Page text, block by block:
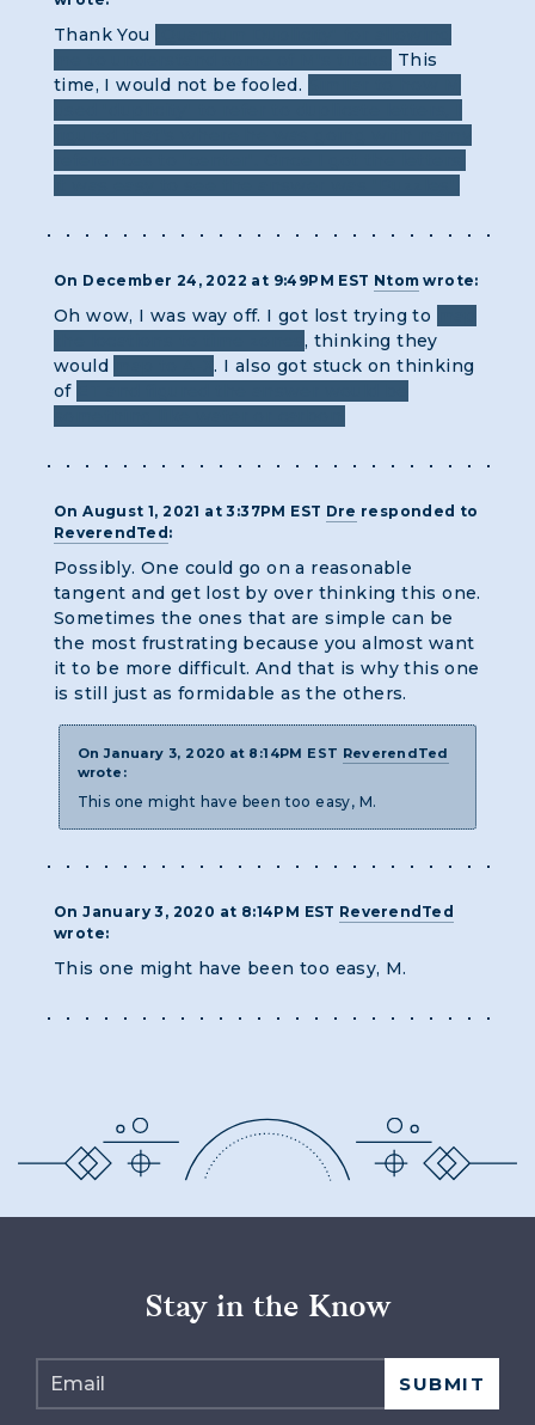
Thank You
This
time, I would not be fooled.
On December 24, 2022 at 9:49PM EST Ntom wrote:
Oh wow, I was way off. I got lost trying to
, thinking they
would
map to A-X. I also got stuck on thinking
of
On August 1, 2021 at 3:37PM EST Dre responded to
ReverendTed :
Possibly. One could go on a reasonable
tangent and get lost by over thinking this one.
Sometimes the ones that are simple can be
the most frustrating because you almost want
it to be more difficult. And that is why this one
is still just as formidable as the others.
On January 3, 2020 at 8:14PM EST ReverendTed
wrote:
This one might have been too easy, M.
On January 3, 2020 at 8:14PM EST ReverendTed
wrote:
This one might have been too easy, M.
Stay in the Know